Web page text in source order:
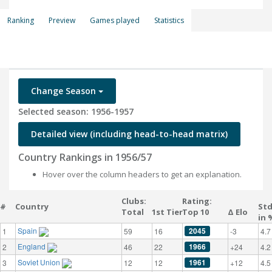
Ranking Preview Games played Statistics
Change Season
Selected season: 1956-1957
Detailed view (including head-to-head matrix)
Country Rankings in 1956/57
Hover over the column headers to get an explanation.
# Country
Clubs:
Total
1st Tier
Rating:
Top 10
Δ Elo
in
1 Spain 59 16 2045 -3
4.7
2
England 46 22 1966 +24
4.2
3
Soviet Union 12 12 1961 +12
4.5